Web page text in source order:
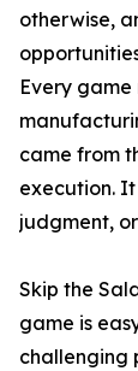
otherwise,
Every
came from
execution.
judgment,
Skip the
game is
challenging